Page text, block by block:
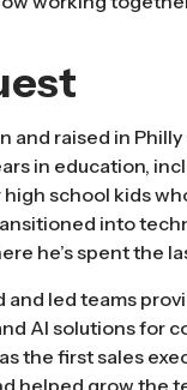
and raised in
in education,
high school kids
into
he’s spent the
and led teams
AI solutions for
the first sales
helped grow the